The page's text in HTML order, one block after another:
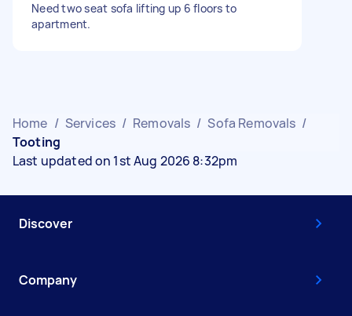
Need two seat sofa lifting up 6 floors to
apartment.
Home / Services / Removals / Sofa Removals /
Tooting
Last updated on 1st Aug 2026 8:32pm
Discover
Company